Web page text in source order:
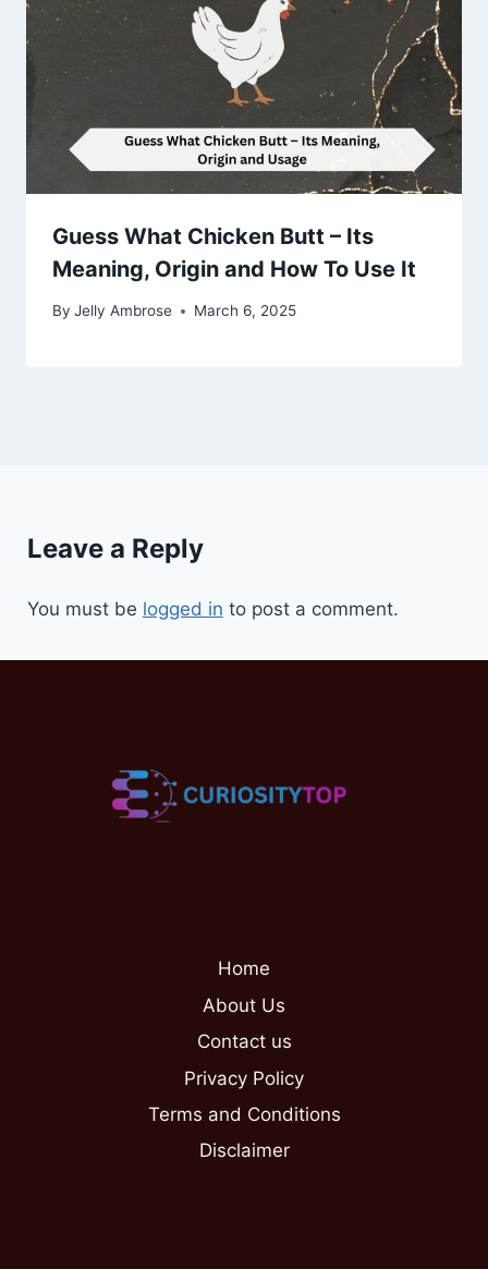
Guess What Chicken Butt – Its
Meaning, Origin and How To Use It
By Jelly Ambrose March 6, 2025
Leave a Reply
You must be logged in to post a comment.
Home
About Us
Contact us
Privacy Policy
Terms and Conditions
Disclaimer